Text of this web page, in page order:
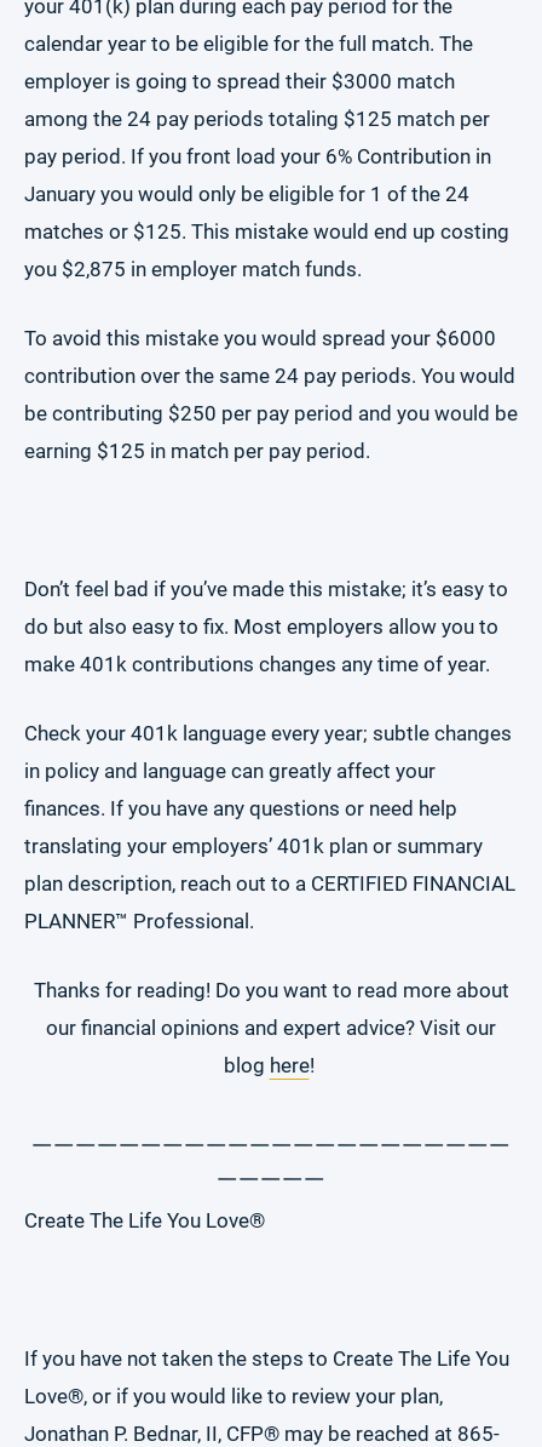
your 401(k) plan during each pay period for the
calendar year to be eligible for the full match. The
employer is going to spread their $3000 match
among the 24 pay periods totaling $125 match per
pay period. If you front load your 6% Contribution in
January you would only be eligible for 1 of the 24
matches or $125. This mistake would end up costing
you $2,875 in employer match funds.
To avoid this mistake you would spread your $6000
contribution over the same 24 pay periods. You would
be contributing $250 per pay period and you would be
earning $125 in match per pay period.
Don’t feel bad if you’ve made this mistake; it’s easy to
do but also easy to fix. Most employers allow you to
make 401k contributions changes any time of year.
Check your 401k language every year; subtle changes
in policy and language can greatly affect your
finances. If you have any questions or need help
translating your employers’ 401k plan or summary
plan description, reach out to a CERTIFIED FINANCIAL
PLANNER™ Professional.
Thanks for reading! Do you want to read more about
our financial opinions and expert advice? Visit our
blog here!
Create The Life You Love®
If you have not taken the steps to Create The Life You
Love®, or if you would like to review your plan,
Jonathan P. Bednar, II, CFP® may be reached at 865-